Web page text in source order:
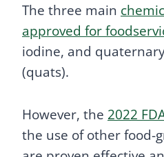
The three main
approved for
iodine, and
(quats).
However, the 2022
the use of other food-